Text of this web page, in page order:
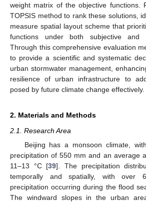
weight matrix of the objective functions.
TOPSIS method to rank these solutions,
measure spatial layout scheme that
functions under both subjective and
Through this comprehensive evaluation
to provide a scientific and systematic
urban stormwater management,
resilience of urban infrastructure to
posed by future climate change effectively.
2. Materials and Methods
2.1. Research Area
Beijing has a monsoon climate,
precipitation of 550 mm and an average
11–13 °C [39]. The precipitation
temporally and spatially, with over
precipitation occurring during the flood
The windward slopes in the urban